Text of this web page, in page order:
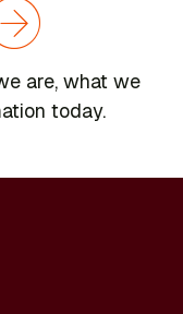
are, what we
today.